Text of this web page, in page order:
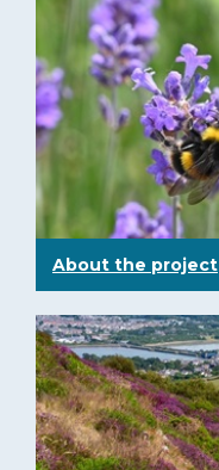
About the project